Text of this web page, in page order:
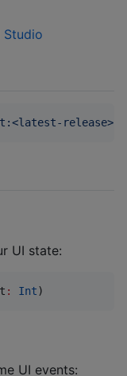
release>
UI state:
: Int)
UI events: